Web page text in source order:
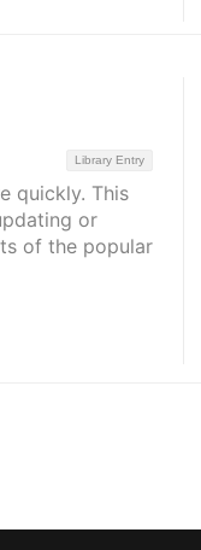
Library Entry
quickly. This
or
of the popular